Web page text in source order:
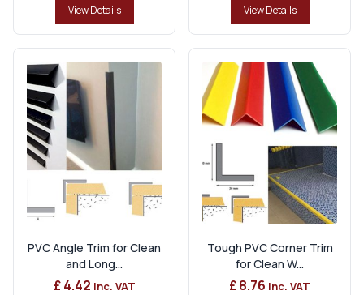
View Details View Details
PVC Angle Trim for Clean
and Long...
£ 4.42 Inc. VAT
Tough PVC Corner Trim
for Clean W...
£ 8.76 Inc. VAT